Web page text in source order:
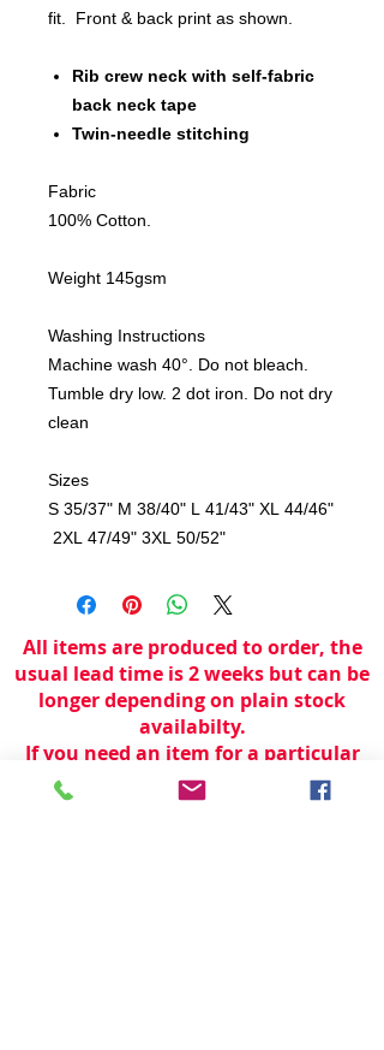
fit. Front & back print as shown.
Rib crew neck with self-fabric
back neck tape
Twin-needle stitching
Fabric
100% Cotton.
Weight 145gsm
Washing Instructions
Machine wash 40°. Do not bleach.
Tumble dry low. 2 dot iron. Do not dry
clean
Sizes
S 35/37" M 38/40" L 41/43" XL 44/46"
2XL 47/49" 3XL 50/52"
All items are produced to order, the
usual lead time is 2 weeks but can be
longer depending on plain stock
availabilty.
If you need an item for a particular
date please call 01442 250262 for
current information.